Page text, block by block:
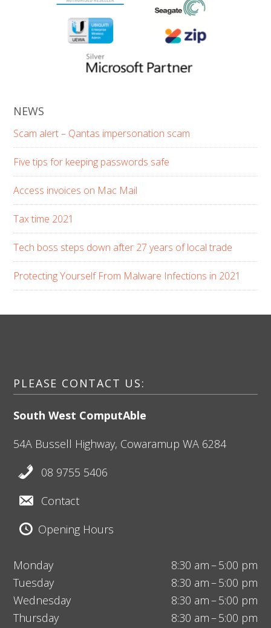
NEWS
Scam alert – Qantas impersonation scam
Five tips for keeping passwords safe
Access invoices on Mac Mail
Tax time 2021
Tech boss steps down after 27 years of local trade
Protecting Yourself From Malware Infections in 2021
PLEASE CONTACT US:
South West ComputAble
54A Bussell Highway, Cowaramup WA 6284
08 9755 5406
Contact
Opening Hours
Monday
8:30 am – 5:00 pm
Tuesday
8:30 am – 5:00 pm
Wednesday
8:30 am – 5:00 pm
Thursday
8:30 am – 5:00 pm